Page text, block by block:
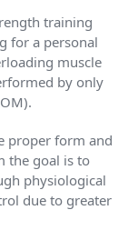
training
for a personal
muscle
by only
proper form and
the goal is to
physiological
due to greater